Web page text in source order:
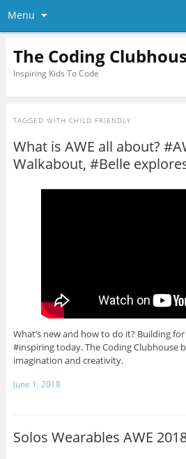
Menu
The Coding
Inspiring Kids To Code
TAGGED WITH CHILD FRIENDLY
What is AWE all about?
Walkabout, #Belle
What’s new and how to do it? Building
#inspiring today. The Coding Clubhouse
imagination and creativity.
June 1, 2018
Solos Wearables AWE